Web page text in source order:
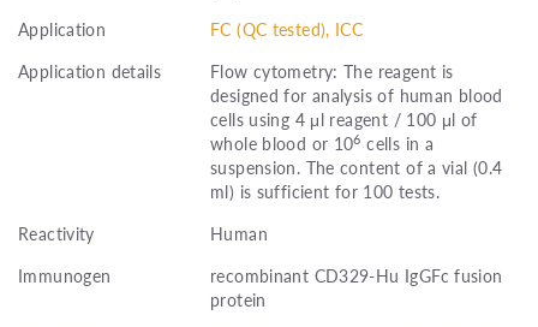
Application
FC (QC tested), ICC
Application details
Flow cytometry: The reagent is
designed for analysis of human blood
cells using 4 μl reagent / 100 μl of
whole blood or 106 cells in a
suspension. The content of a vial (0.4
ml) is sufficient for 100 tests.
Reactivity
Human
Immunogen
recombinant CD329-Hu IgGFc fusion
protein